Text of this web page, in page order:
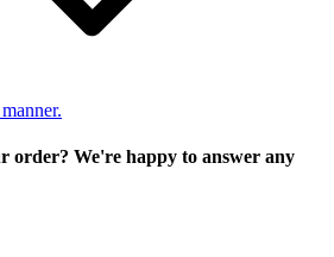
manner.
order? We're happy to answer any